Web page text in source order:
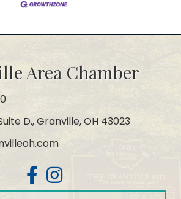
Area Chamber
D., Granville, OH 43023
FacebookInstagram